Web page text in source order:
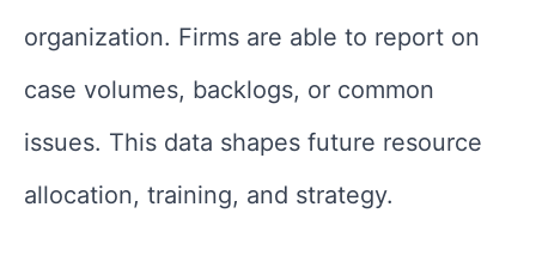
organization. Firms are able to report on
case volumes, backlogs, or common
issues. This data shapes future resource
allocation, training, and strategy.